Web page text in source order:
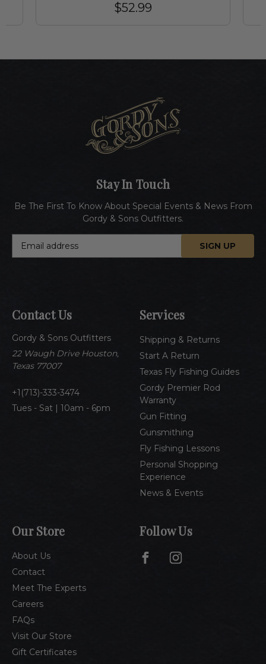
$52.99
Contact Us
Gordy & Sons Outfitters
22 Waugh Drive Houston,
Texas 77007
1(713)-333-3474
Tues - Sat | 10am - 6pm
Services
Shipping & Returns
Start A Return
Texas Fly Fishing Guides
Gordy Premier Rod
Warranty
Gun Fitting
Gunsmithing
Fly Fishing Lessons
Personal Shopping
Experience
News & Events
Our Store
About Us
Contact
Meet The Experts
Careers
FAQs
Visit Our Store
Gift Certificates
Stay In Touch
Be The First To Know About Special Events & News From
Gordy & Sons Outfitters.
d
r
e
s
Follow Us